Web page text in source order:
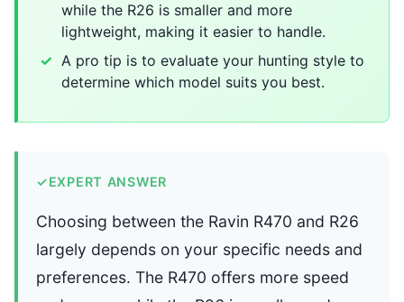
while the R26 is smaller and more
lightweight, making it easier to handle.
A pro tip is to evaluate your hunting style to
determine which model suits you best.
✓EXPERT ANSWER
Choosing between the Ravin R470 and R26
largely depends on your specific needs and
preferences. The R470 offers more speed